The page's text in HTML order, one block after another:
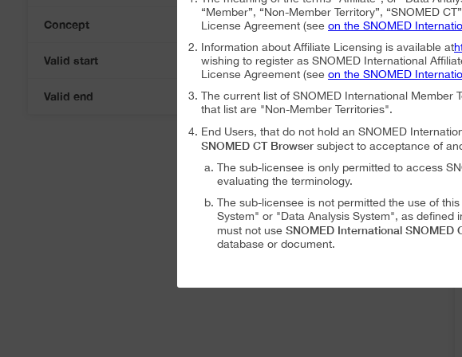
Concept
Valid start 06-Aug-2026
Valid end 06-Aug-2026
“Member”, “Non-Member Territory”, “SNOMED
License Agreement (see on the SNOMED
Information about Affiliate Licensing is available at
wishing to register as SNOMED International
License Agreement (see on the SNOMED
The current list of SNOMED International Member
that list are "Non-Member Territories".
End Users, that do not hold an SNOMED
SNOMED CT Browser subject to acceptance of
The sub-licensee is only permitted to access
evaluating the terminology.
The sub-licensee is not permitted the use of
System" or "Data Analysis System", as defined
must not use SNOMED International SNOMED
database or document.
The sub-licensee is not permitted to distribute